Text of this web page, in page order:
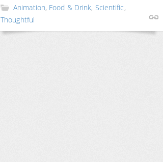
Animation, Food & Drink, Scientific,
Thoughtful